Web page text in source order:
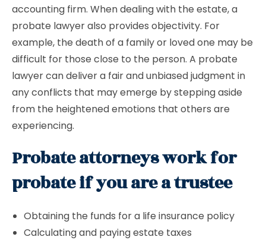
accounting firm. When dealing with the estate, a
probate lawyer also provides objectivity. For
example, the death of a family or loved one may be
difficult for those close to the person. A probate
lawyer can deliver a fair and unbiased judgment in
any conflicts that may emerge by stepping aside
from the heightened emotions that others are
experiencing.
Probate attorneys work for
probate if you are a trustee
Obtaining the funds for a life insurance policy
Calculating and paying estate taxes